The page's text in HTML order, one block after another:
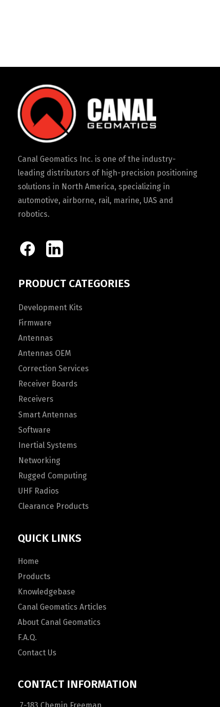
Canal Geomatics Inc. is one of the industry-
leading distributors of high-precision positioning
solutions in North America, specializing in
automotive, airborne, rail, marine, UAS and
robotics.
PRODUCT CATEGORIES
Development Kits
Firmware
Antennas
Antennas OEM
Correction Services
Receiver Boards
Receivers
Smart Antennas
Software
Inertial Systems
Networking
Rugged Computing
UHF Radios
Clearance Products
QUICK LINKS
Home
Products
Knowledgebase
Canal Geomatics Articles
About Canal Geomatics
F.A.Q.
Contact Us
CONTACT INFORMATION